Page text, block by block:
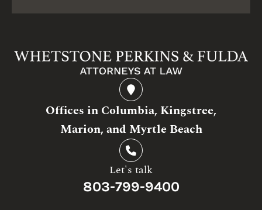
Offices in Columbia, Kingstree,
Marion, and Myrtle Beach
Let's talk
803-799-9400